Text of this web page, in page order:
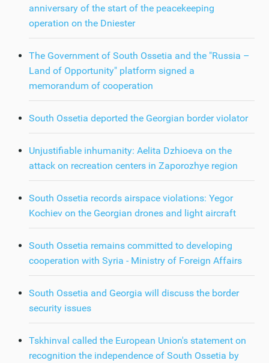
anniversary of the start of the peacekeeping
operation on the Dniester
The Government of South Ossetia and the "Russia –
Land of Opportunity" platform signed a
memorandum of cooperation
South Ossetia deported the Georgian border violator
Unjustifiable inhumanity: Aelita Dzhioeva on the
attack on recreation centers in Zaporozhye region
South Ossetia records airspace violations: Yegor
Kochiev on the Georgian drones and light aircraft
South Ossetia remains committed to developing
cooperation with Syria - Ministry of Foreign Affairs
South Ossetia and Georgia will discuss the border
security issues
Tskhinval called the European Union's statement on
recognition the independence of South Ossetia by